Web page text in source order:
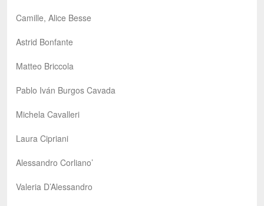
Camille, Alice Besse
Astrid Bonfante
Matteo Briccola
Pablo Iván Burgos Cavada
Michela Cavalleri
Laura Cipriani
Alessandro Corliano’
Valeria D’Alessandro